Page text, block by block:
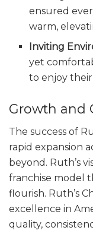
ensured
warm,
Inviting
yet
to enjoy
Growth and
The success of
rapid expansion
beyond. Ruth’s
franchise model
flourish. Ruth’s
excellence in
quality,